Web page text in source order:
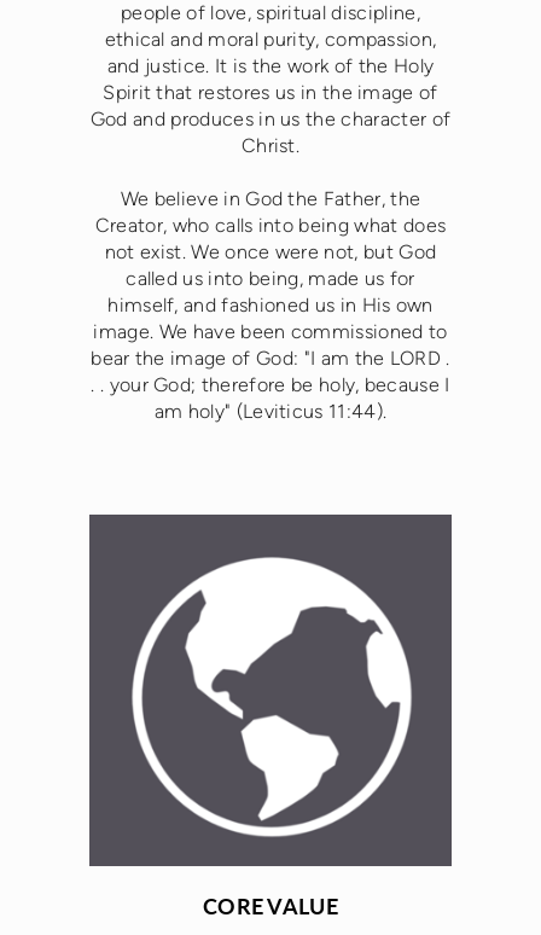
people of love, spiritual discipline,
ethical and moral purity, compassion,
and justice. It is the work of the Holy
Spirit that restores us in the image of
God and produces in us the character of
Christ.
We believe in God the Father, the
Creator, who calls into being what does
not exist. We once were not, but God
called us into being, made us for
himself, and fashioned us in His own
image. We have been commissioned to
bear the image of God: "I am the LORD .
. . your God; therefore be holy, because I
am holy" (Leviticus 11:44).
CORE VALUE